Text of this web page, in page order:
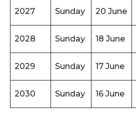
2027 Sunday 20 June
2028 Sunday 18 June
2029 Sunday 17 June
2030 Sunday 16 June